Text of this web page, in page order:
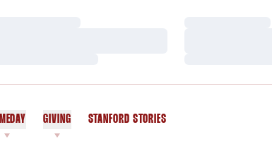
GIVING STANFORD STORIES